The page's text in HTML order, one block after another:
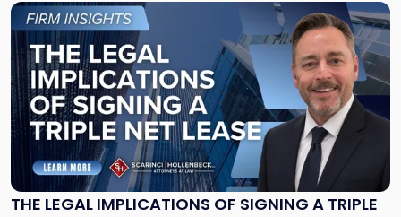
THE LEGAL IMPLICATIONS OF SIGNING A TRIPLE
Link
to
post
with
title
-
"The
Legal
Implications
of
Signing